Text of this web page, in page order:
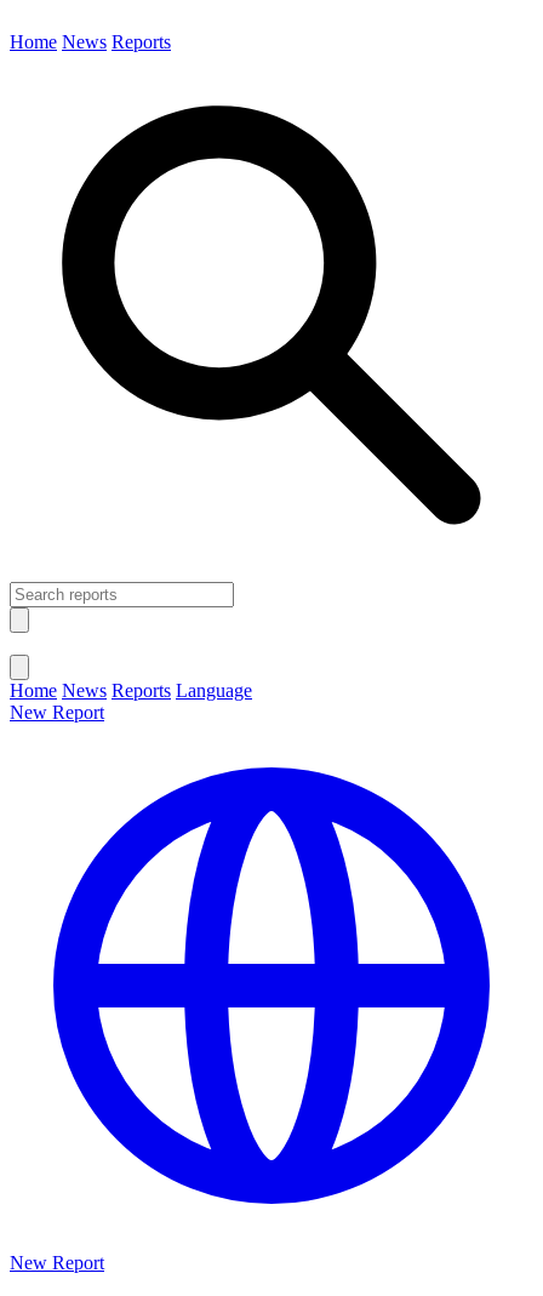
Home News Reports
Home News Reports Language
New Report
New Report